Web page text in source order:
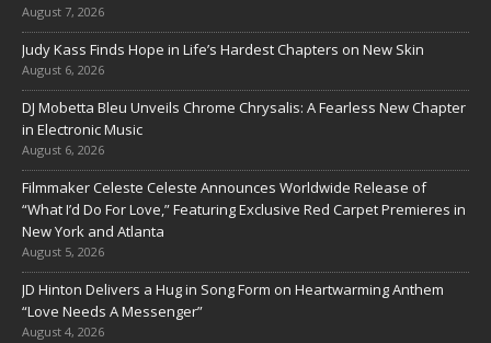
August 7, 2026
Judy Kass Finds Hope in Life’s Hardest Chapters on New Skin
August 6, 2026
DJ Mobetta Bleu Unveils Chrome Chrysalis: A Fearless New Chapter
in Electronic Music
August 6, 2026
Filmmaker Celeste Celeste Announces Worldwide Release of
“What I’d Do For Love,” Featuring Exclusive Red Carpet Premieres in
New York and Atlanta
August 5, 2026
JD Hinton Delivers a Hug in Song Form on Heartwarming Anthem
“Love Needs A Messenger”
August 4, 2026